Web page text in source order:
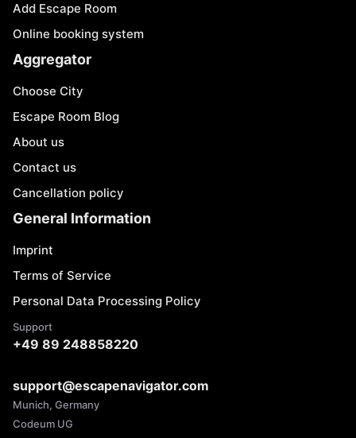
Add Escape Room
Online booking system
Aggregator
Choose City
Escape Room Blog
About us
Contact us
Cancellation policy
General Information
Imprint
Terms of Service
Personal Data Processing Policy
Support
+49 89 248858220
support@escapenavigator.com
Munich, Germany
Codeum UG